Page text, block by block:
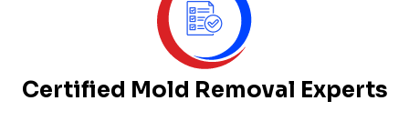
Certified Mold Removal Experts